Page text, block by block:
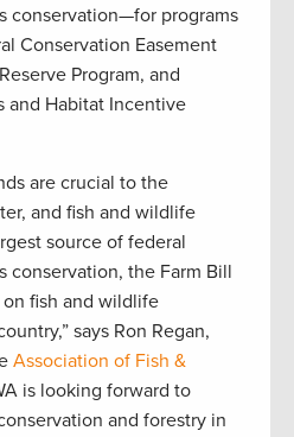
conservation—for programs
Conservation Easement
Program, and
and Habitat Incentive
are crucial to the
and fish and wildlife
source of federal
conservation, the Farm Bill
fish and wildlife
says Ron Regan,
Association of Fish &
is looking forward to
and forestry in